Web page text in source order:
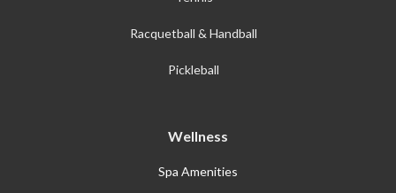
Racquetball & Handball
Pickleball
Wellness
Spa Amenities